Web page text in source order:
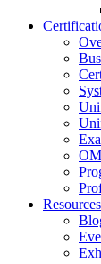
Resources